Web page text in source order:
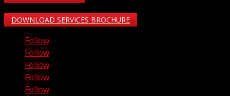
DOWNLOAD SERVICES BROCHURE
Follow
Follow
Follow
Follow
Follow